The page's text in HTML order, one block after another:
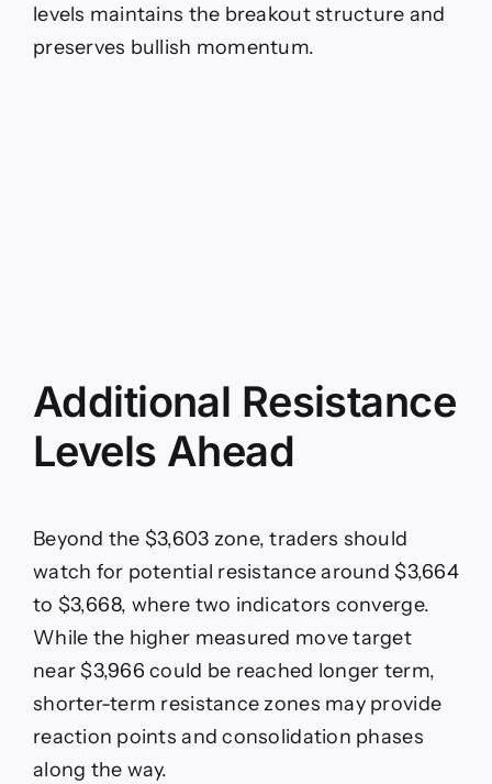
levels maintains the breakout structure and
preserves bullish momentum.
Additional Resistance
Levels Ahead
Beyond the $3,603 zone, traders should
watch for potential resistance around $3,664
to $3,668, where two indicators converge.
While the higher measured move target
near $3,966 could be reached longer term,
shorter-term resistance zones may provide
reaction points and consolidation phases
along the way.